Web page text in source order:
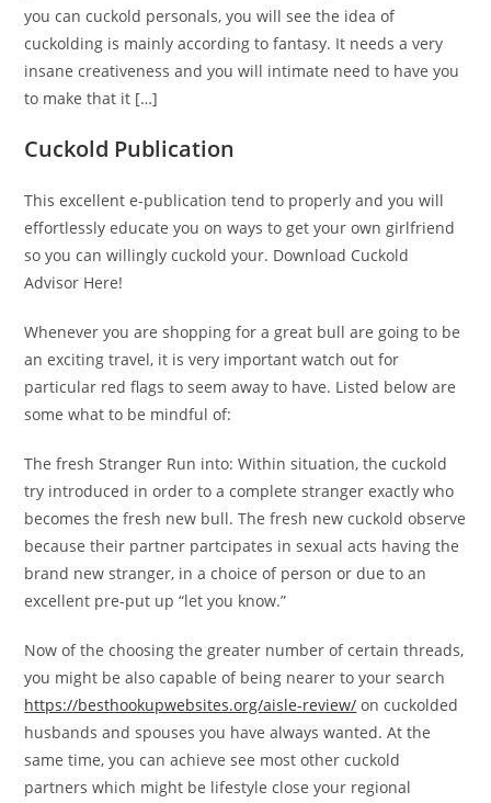
you can cuckold personals, you will see the idea of
cuckolding is mainly according to fantasy. It needs a very
insane creativeness and you will intimate need to have you
to make that it […]
Cuckold Publication
This excellent e-publication tend to properly and you will
effortlessly educate you on ways to get your own girlfriend
so you can willingly cuckold your. Download Cuckold
Advisor Here!
Whenever you are shopping for a great bull are going to be
an exciting travel, it is very important watch out for
particular red flags to seem away to have. Listed below are
some what to be mindful of:
The fresh Stranger Run into: Within situation, the cuckold
try introduced in order to a complete stranger exactly who
becomes the fresh new bull. The fresh new cuckold observe
because their partner partcipates in sexual acts having the
brand new stranger, in a choice of person or due to an
excellent pre-put up “let you know.”
Now of the choosing the greater number of certain threads,
you might be also capable of being nearer to your search
https://besthookupwebsites.org/aisle-review/ on cuckolded
husbands and spouses you have always wanted. At the
same time, you can achieve see most other cuckold
partners which might be lifestyle close your regional